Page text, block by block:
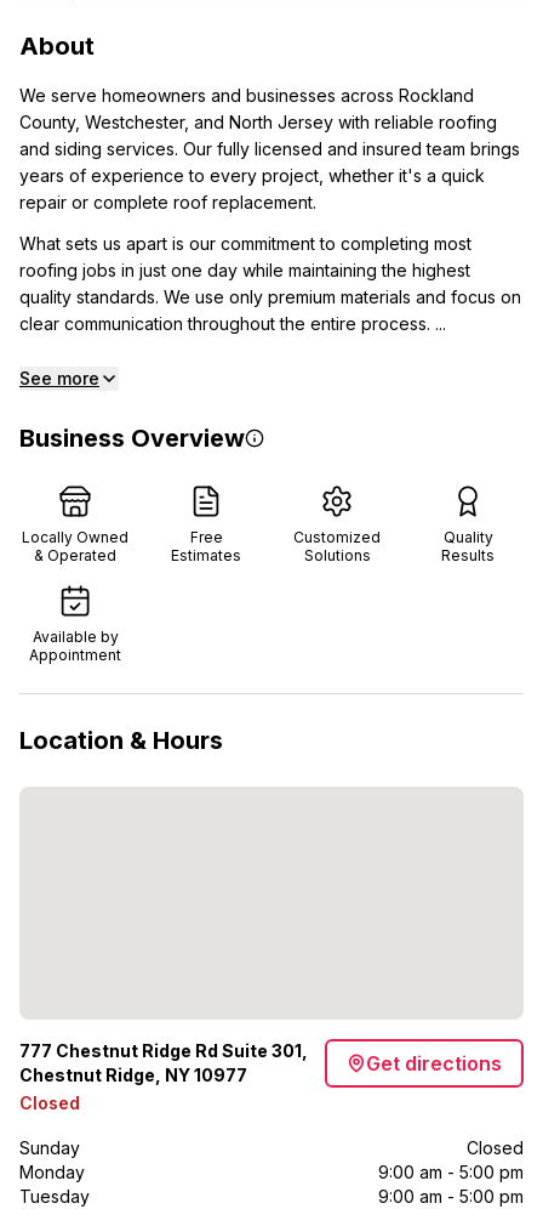
About
We serve homeowners and businesses across Rockland
County, Westchester, and North Jersey with reliable roofing
and siding services. Our fully licensed and insured team brings
years of experience to every project, whether it's a quick
repair or complete roof replacement.
What sets us apart is our commitment to completing most
roofing jobs in just one day while maintaining the highest
quality standards. We use only premium materials and focus on
clear communication throughout the entire process. ...
See more
Business Overview
Locally Owned
& Operated
Free
Estimates
Customized
Solutions
Quality
Results
Available by
Appointment
Location & Hours
777 Chestnut Ridge Rd Suite 301,
Chestnut Ridge, NY 10977
Get directions
Closed
Sunday
Closed
Monday
9:00 am - 5:00 pm
Tuesday
9:00 am - 5:00 pm